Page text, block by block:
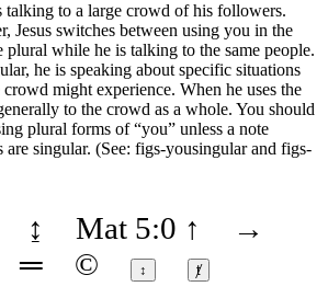
talking to a large crowd of his followers.
Jesus switches between using you in the
plural while he is talking to the same people.
he is speaking about specific situations
might experience. When he uses the
to the crowd as a whole. You should
plural forms of “you” unless a note
singular. (See: figs-yousingularand figs-
↨ Mat 5:0 ↑
→
═ © ↕ ⱦ